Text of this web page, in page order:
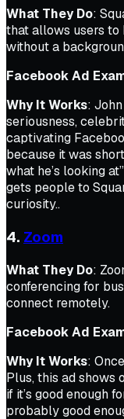
What They Do:
that allows users to
without a
Facebook Ad
Why It Works:
seriousness,
captivating
because it was
what he’s looking
gets people to
curiosity..
4. Zoom
What They Do:
conferencing for
connect remotely.
Facebook Ad
Why It Works:
Plus, this ad shows
if it’s good enough
probably good